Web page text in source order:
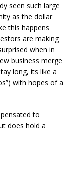
seen such large
as the dollar
this happens
are making
when in
business merge
long, its like a
with hopes of a
to
does hold a